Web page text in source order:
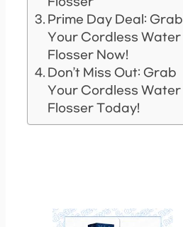
Prime Day Deal: Grab
Your Cordless Water
Flosser Now!
Don’t Miss Out: Grab
Your Cordless Water
Flosser Today!